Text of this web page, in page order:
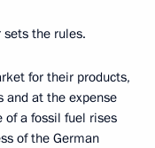
sets the rules.
for their products,
and at the expense
of a fossil fuel rises
of the German